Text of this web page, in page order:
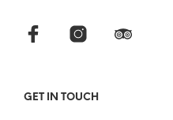
GET IN TOUCH